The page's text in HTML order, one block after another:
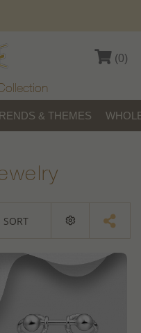
(0)
& THEMES
SORT